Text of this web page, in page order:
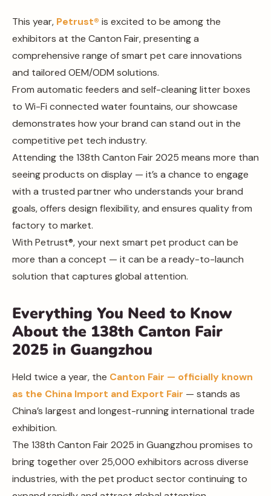
This year, Petrust® is excited to be among the
exhibitors at the Canton Fair, presenting a
comprehensive range of smart pet care innovations
and tailored OEM/ODM solutions.
From automatic feeders and self-cleaning litter boxes
to Wi-Fi connected water fountains, our showcase
demonstrates how your brand can stand out in the
competitive pet tech industry.
Attending the 138th Canton Fair 2025 means more than
seeing products on display — it’s a chance to engage
with a trusted partner who understands your brand
goals, offers design flexibility, and ensures quality from
factory to market.
With Petrust®, your next smart pet product can be
more than a concept — it can be a ready-to-launch
solution that captures global attention.
Everything You Need to Know
About the 138th Canton Fair
2025 in Guangzhou
Held twice a year, the Canton Fair — officially known
as the China Import and Export Fair — stands as
China’s largest and longest-running international trade
exhibition.
The 138th Canton Fair 2025 in Guangzhou promises to
bring together over 25,000 exhibitors across diverse
industries, with the pet product sector continuing to